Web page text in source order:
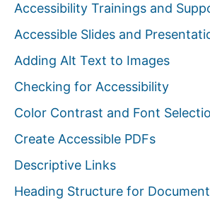
Accessibility Trainings and
Accessible Slides and
Adding Alt Text to Images
Checking for Accessibility
Color Contrast and Font
Create Accessible PDFs
Descriptive Links
Heading Structure for